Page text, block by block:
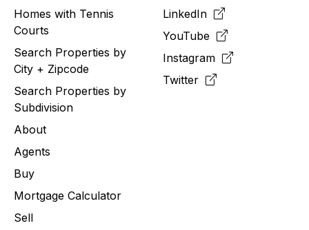
Homes with Tennis
Courts
Search Properties by
City + Zipcode
Search Properties by
Subdivision
About
Agents
Buy
Mortgage Calculator
Sell
LinkedIn
YouTube
Instagram
Twitter